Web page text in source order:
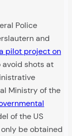
Police
and
pilot project on
avoid shots at
Ministry of the
of the US
be obtained